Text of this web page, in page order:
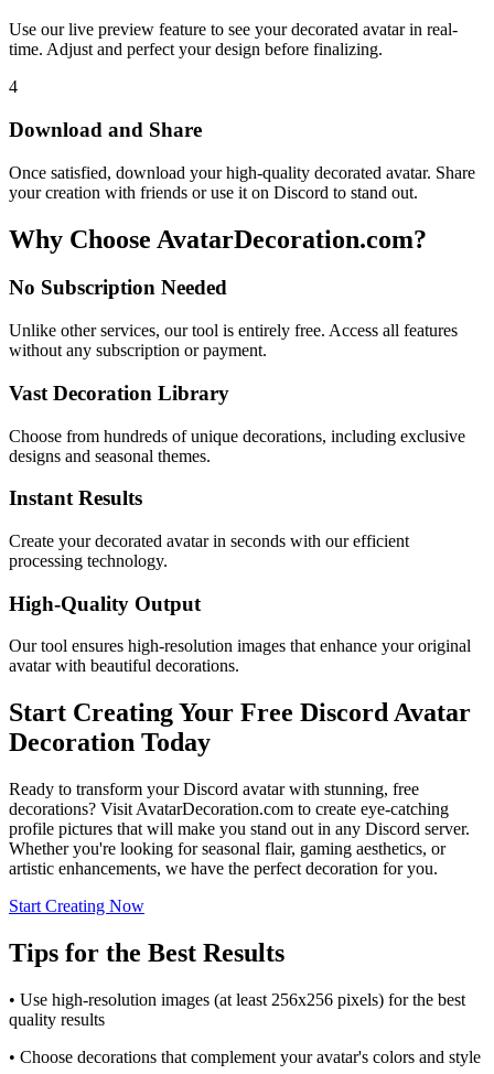
Use our live preview feature to see your decorated avatar in real-
time. Adjust and perfect your design before finalizing.
4
Download and Share
Once satisfied, download your high-quality decorated avatar. Share
your creation with friends or use it on Discord to stand out.
Why Choose AvatarDecoration.com?
No Subscription Needed
Unlike other services, our tool is entirely free. Access all features
without any subscription or payment.
Vast Decoration Library
Choose from hundreds of unique decorations, including exclusive
designs and seasonal themes.
Instant Results
Create your decorated avatar in seconds with our efficient
processing technology.
High-Quality Output
Our tool ensures high-resolution images that enhance your original
avatar with beautiful decorations.
Start Creating Your Free Discord Avatar
Decoration Today
Ready to transform your Discord avatar with stunning, free
decorations? Visit AvatarDecoration.com to create eye-catching
profile pictures that will make you stand out in any Discord server.
Whether you're looking for seasonal flair, gaming aesthetics, or
artistic enhancements, we have the perfect decoration for you.
Start Creating Now
Tips for the Best Results
• Use high-resolution images (at least 256x256 pixels) for the best
quality results
• Choose decorations that complement your avatar's colors and style